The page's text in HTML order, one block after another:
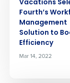
Vacations
Fourth’s
Management
Solution to
Efficiency
Mar 14, 2022